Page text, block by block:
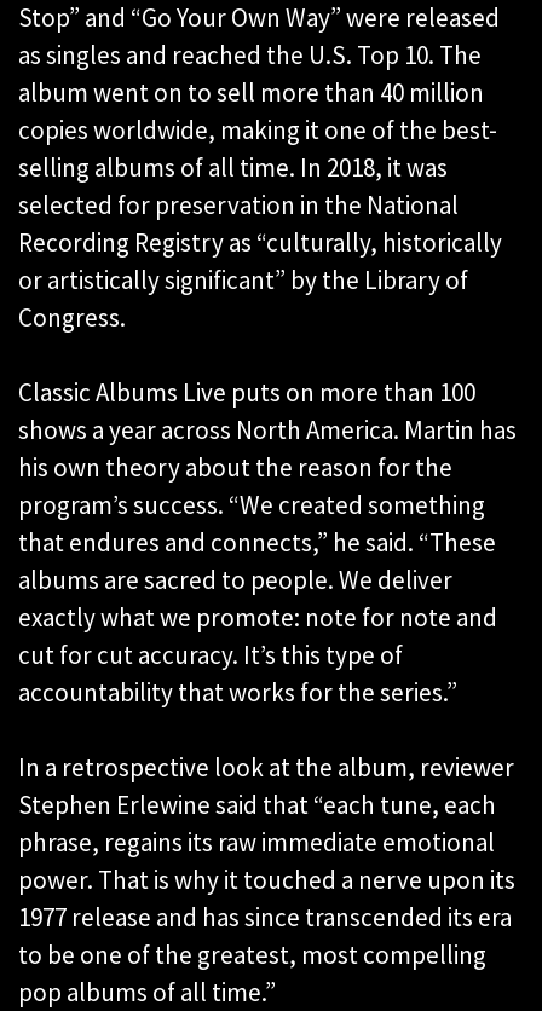
Stop” and “Go Your Own Way” were released
as singles and reached the U.S. Top 10. The
album went on to sell more than 40 million
copies worldwide, making it one of the best-
selling albums of all time. In 2018, it was
selected for preservation in the National
Recording Registry as “culturally, historically
or artistically significant” by the Library of
Congress.
Classic Albums Live puts on more than 100
shows a year across North America. Martin has
his own theory about the reason for the
program’s success. “We created something
that endures and connects,” he said. “These
albums are sacred to people. We deliver
exactly what we promote: note for note and
cut for cut accuracy. It’s this type of
accountability that works for the series.”
In a retrospective look at the album, reviewer
Stephen Erlewine said that “each tune, each
phrase, regains its raw immediate emotional
power. That is why it touched a nerve upon its
1977 release and has since transcended its era
to be one of the greatest, most compelling
pop albums of all time.”